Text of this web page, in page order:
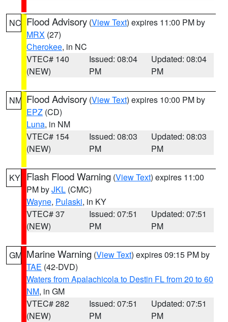
NC Flood Advisory (View Text) expires 11:00 PM by
MRX (27)
Cherokee, in NC
VTEC# 140
(NEW)
Issued: 08:04
PM
Updated: 08:04
PM
NM Flood Advisory (View Text) expires 10:00 PM by
EPZ (CD)
Luna, in NM
VTEC# 154
(NEW)
Issued: 08:03
PM
Updated: 08:03
PM
KY Flash Flood Warning (View Text) expires 11:00
PM byJKL (CMC)
Wayne, Pulaski, in KY
VTEC# 37
(NEW)
Issued: 07:51
PM
Updated: 07:51
PM
GM Marine Warning (View Text) expires 09:15 PM by
TAE (42-DVD)
Waters from Apalachicola to Destin FL from 20 to 60
NM, in GM
VTEC# 282
(NEW)
Issued: 07:51
PM
Updated: 07:51
PM